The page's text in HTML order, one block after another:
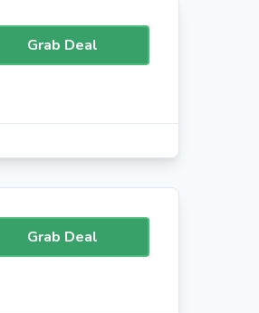
Grab Deal
Grab Deal